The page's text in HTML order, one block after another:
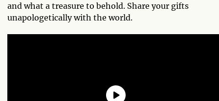
and what a treasure to behold. Share your gifts
unapologetically with the world.